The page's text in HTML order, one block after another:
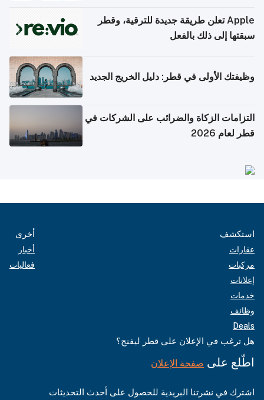
Apple تعلن طريقة جديدة للترقية، وقطر
سبقتها إلى ذلك بالفعل
وظيفتك الأولى في قطر: دليل الخريج الجديد
التزامات الزكاة والضرائب على الشركات في
قطر لعام 2026
استكشف
عقارات
مركبات
إعلانات
خدمات
وظائف
Deals
أخرى
أخبار
فعاليات
هل ترغب في الإعلان على قطر ليفنج؟
اطّلع على صفحة الإعلان
اشترك في نشرتنا البريدية للحصول على أحدث التحديثات